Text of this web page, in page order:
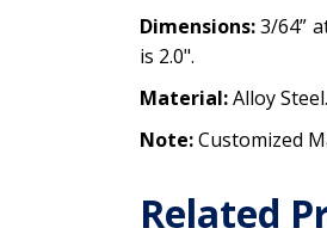
Dimensions:3/64”
is 2.0".
Material:Alloy Steel.
Note:Customized
Related